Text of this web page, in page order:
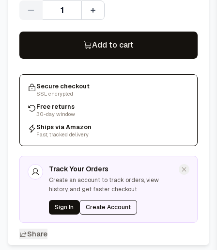
Quantity
Add to cart
Secure checkout
SSL encrypted
Free returns
30-day window
Ships via Amazon
Fast, tracked delivery
Track Your Orders
Create an account to track orders, view
history, and get faster checkout
Sign In Create Account
Share